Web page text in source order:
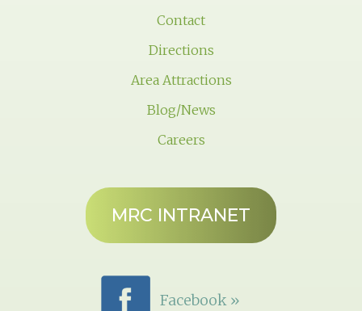
Contact
Directions
Area Attractions
Blog/News
Careers
MRC INTRANET
Facebook »